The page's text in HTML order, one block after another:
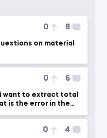
0 8
on material
0 6
want to extract total
is the error in the
0 4